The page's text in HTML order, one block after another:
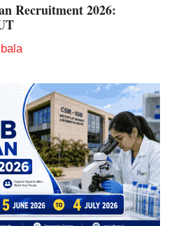
Recruitment 2026: